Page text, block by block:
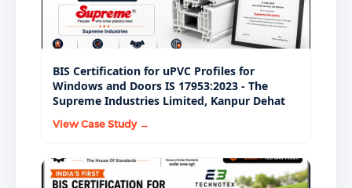
BIS Certification for uPVC Profiles for
Windows and Doors IS 17953:2023 - The
Supreme Industries Limited, Kanpur Dehat
View Case Study →